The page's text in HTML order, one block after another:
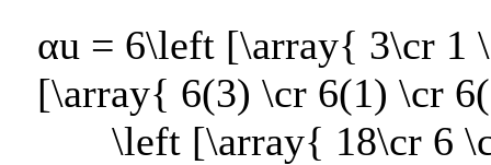
αu = 6\left [\array{ 3\cr 1
[\array{ 6(3) \cr 6(1) \cr
\left [\array{ 18\cr 6